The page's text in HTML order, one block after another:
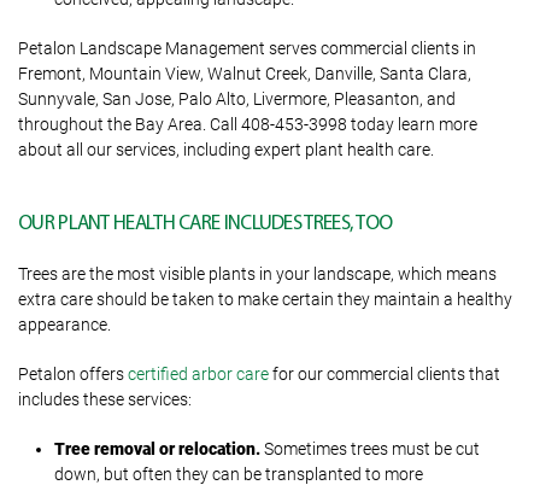
Petalon Landscape Management serves commercial clients in
Fremont, Mountain View, Walnut Creek, Danville, Santa Clara,
Sunnyvale, San Jose, Palo Alto, Livermore, Pleasanton, and
throughout the Bay Area. Call 408-453-3998 today learn more
about all our services, including expert plant health care.
OUR PLANT HEALTH CARE INCLUDES TREES, TOO
Trees are the most visible plants in your landscape, which means
extra care should be taken to make certain they maintain a healthy
appearance.
Petalon offerscertified arbor carefor our commercial clients that
includes these services:
Tree removal or relocation.Sometimes trees must be cut
down, but often they can be transplanted to more